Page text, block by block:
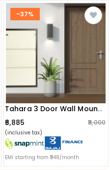
-37%
Tahara 3 Door Wall Mounted Metal Shoe Rack
₹6,885 ₹11,000
(inclusive tax)
EMI starting from ₹1148/month